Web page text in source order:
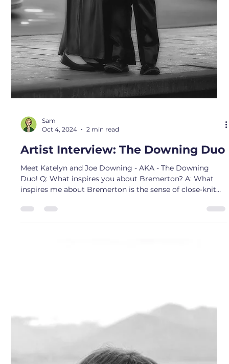
Rebecca Scott
Nov 1, 2024
Artist Interview: Matt Taylor
Meet Artist Matt Taylor- owner of Dyed in the Wild ! Q:
What inspires you about Bremerton? A: I found my
inspiration for my business and was drawn to my
medium while staying at home with my terminally ill
mother. Tie dye gave me something to keep me
occupied while being a full time caretaker and helped me
A: I have been a Bremerton resident since the 90's and